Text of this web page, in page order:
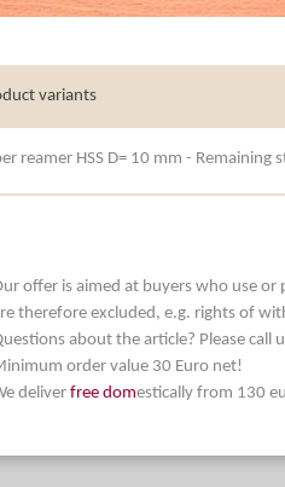
variants
reamer HSS D= 10 mm - Remaining
offer is aimed at buyers who use
therefore excluded, e.g. rights of
about the article? Please
order value 30 Euro net!
deliver free domestically from 130